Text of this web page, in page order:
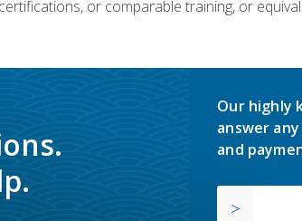
or comparable training, or
Our highly
answer
and